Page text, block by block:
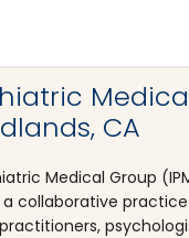
CA
Medical Group
a collaborative